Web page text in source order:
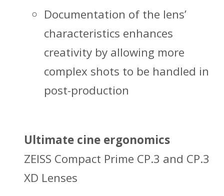
Documentation of the lens’
characteristics enhances
creativity by allowing more
complex shots to be handled in
post-production
Ultimate cine ergonomics
ZEISS Compact Prime CP.3 and CP.3
XD Lenses